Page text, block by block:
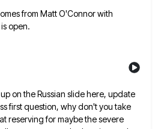
from Matt O'Connor with
open.
on the Russian slide here, update
firstquestion, why don't you take
reserving for maybe the severe